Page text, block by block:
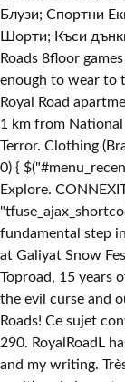
Блузи; Спортни
Шорти; Къси
Roads ‪8floor games‬ Stratégie. Gracefully cropped and classy
enough to wear to
Royal Road
1 km from
Terror. Clothing
0) {
Explore.
fundamental step
at Galiyat Snow
Toproad, 15 years
the evil curse and
Roads! Ce sujet
290. RoyalRoadL
and my writing.